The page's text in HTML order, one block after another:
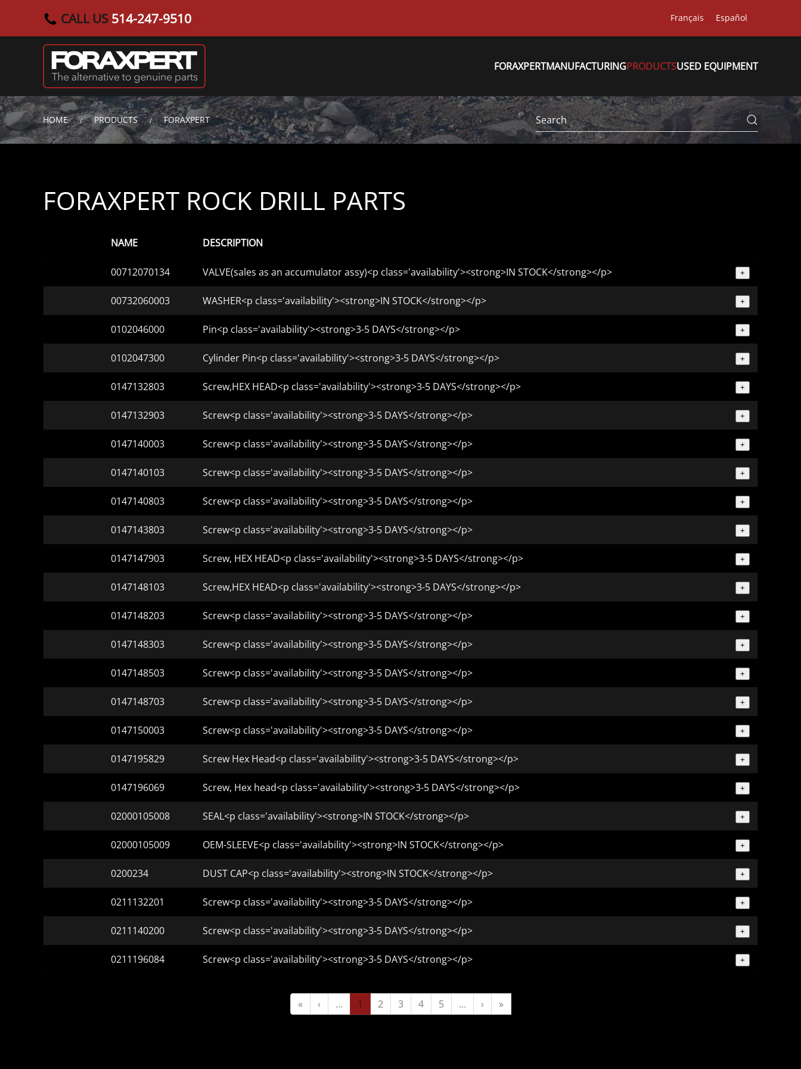
Skip to main content
CALL US 514-247-9510 Français Español
FORAXPERTMANUFACTURINGPRODUCTSUSED EQUIPMENT
HOME PRODUCTS FORAXPERT
FORAXPERT ROCK DRILL PARTS
NAME DESCRIPTION
« ‹ ... 1 2 3 4 5 ... › »
00712070134 VALVE(sales as an accumulator assy)<p class='availability'><strong>IN STOCK</strong></p> +
00732060003 WASHER<p class='availability'><strong>IN STOCK</strong></p> +
0102046000 Pin<p class='availability'><strong>3-5 DAYS</strong></p> +
0102047300 Cylinder Pin<p class='availability'><strong>3-5 DAYS</strong></p> +
0147132803 Screw,HEX HEAD<p class='availability'><strong>3-5 DAYS</strong></p> +
0147132903 Screw<p class='availability'><strong>3-5 DAYS</strong></p> +
0147140003 Screw<p class='availability'><strong>3-5 DAYS</strong></p> +
0147140103 Screw<p class='availability'><strong>3-5 DAYS</strong></p> +
0147140803 Screw<p class='availability'><strong>3-5 DAYS</strong></p> +
0147143803 Screw<p class='availability'><strong>3-5 DAYS</strong></p> +
0147147903 Screw, HEX HEAD<p class='availability'><strong>3-5 DAYS</strong></p> +
0147148103 Screw,HEX HEAD<p class='availability'><strong>3-5 DAYS</strong></p> +
0147148203 Screw<p class='availability'><strong>3-5 DAYS</strong></p> +
0147148303 Screw<p class='availability'><strong>3-5 DAYS</strong></p> +
0147148503 Screw<p class='availability'><strong>3-5 DAYS</strong></p> +
0147148703 Screw<p class='availability'><strong>3-5 DAYS</strong></p> +
0147150003 Screw<p class='availability'><strong>3-5 DAYS</strong></p> +
0147195829 Screw Hex Head<p class='availability'><strong>3-5 DAYS</strong></p> +
0147196069 Screw, Hex head<p class='availability'><strong>3-5 DAYS</strong></p> +
02000105008 SEAL<p class='availability'><strong>IN STOCK</strong></p> +
02000105009 OEM-SLEEVE<p class='availability'><strong>IN STOCK</strong></p> +
0200234 DUST CAP<p class='availability'><strong>IN STOCK</strong></p> +
0211132201 Screw<p class='availability'><strong>3-5 DAYS</strong></p> +
0211140200 Screw<p class='availability'><strong>3-5 DAYS</strong></p> +
0211196084 Screw<p class='availability'><strong>3-5 DAYS</strong></p> +